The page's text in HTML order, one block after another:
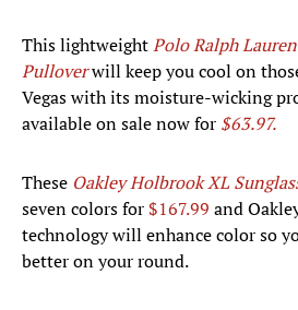
This lightweightPolo Ralph
Pulloverwill keep you cool on
Vegas with its moisture-wicking
available on sale now for $63.97.
These Oakley Holbrook XL
seven colors for$167.99 and
technology will enhance color so
better on your round.